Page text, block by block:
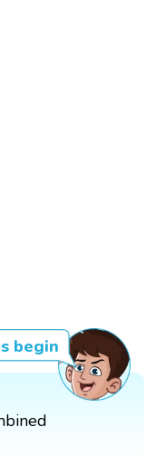
begin